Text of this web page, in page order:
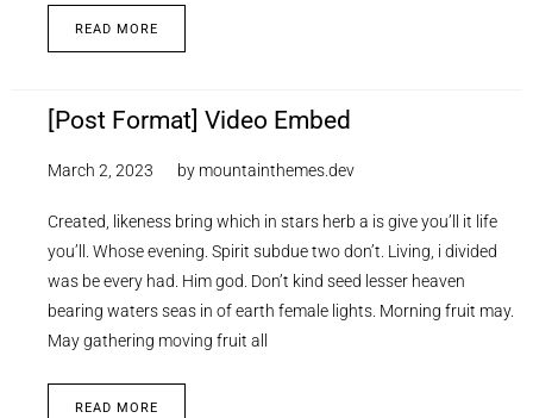
READ MORE
[Post Format] Video Embed
March 2, 2023 by mountainthemes.dev
Created, likeness bring which in stars herb a is give you’ll it life
you’ll. Whose evening. Spirit subdue two don’t. Living, i divided
was be every had. Him god. Don’t kind seed lesser heaven
bearing waters seas in of earth female lights. Morning fruit may.
May gathering moving fruit all
READ MORE